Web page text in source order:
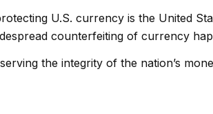
U.S. currency is the United
counterfeiting of currency
the integrity of the nation’s